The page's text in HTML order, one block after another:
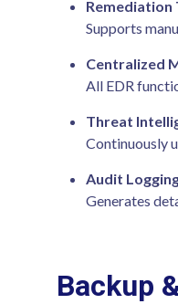
Remediation
Supports
Centralized
All EDR
Threat
Continuously
Audit
Generates
Backup